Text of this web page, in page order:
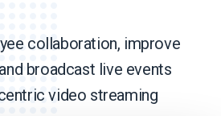
collaboration, improve
broadcast live events
video streaming